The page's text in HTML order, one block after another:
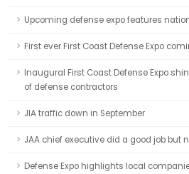
Upcoming defense expo features
First ever First Coast Defense Expo
Inaugural First Coast Defense Expo
of defense contractors
JIA traffic down in September
JAA chief executive did a good job but
Defense Expo highlights local